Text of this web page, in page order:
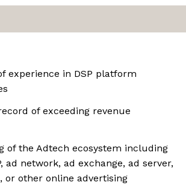
experience in DSP platform
of exceeding revenue
of the Adtech ecosystem including
ad network, ad exchange, ad server,
or other online advertising